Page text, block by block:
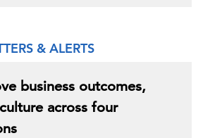
& ALERTS
business outcomes,
across four